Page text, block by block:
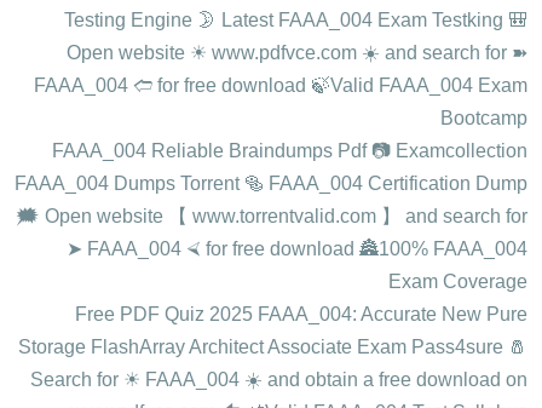
Testing Engine 🌛 Latest FAAA_004 Exam Testking 🎒
Open website ☀ www.pdfvce.com ️☀️ and search for ➽
FAAA_004 🢪 for free download 🍃Valid FAAA_004 Exam
Bootcamp
FAAA_004 Reliable Braindumps Pdf 📷 Examcollection
FAAA_004 Dumps Torrent 🥯 FAAA_004 Certification Dump
🗯 Open website 【 www.torrentvalid.com 】 and search for
➤ FAAA_004 ⮘ for free download 🏯100% FAAA_004
Exam Coverage
Free PDF Quiz 2025 FAAA_004: Accurate New Pure
Storage FlashArray Architect Associate Exam Pass4sure 🧂
Search for ☀ FAAA_004 ️☀️ and obtain a free download on